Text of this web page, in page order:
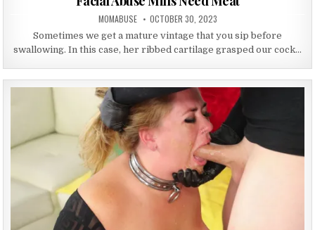
AUTHOR:
MOMABUSE PUBLISHED DATE:
OCTOBER 30, 2023
Sometimes we get a mature vintage that you sip before
swallowing. In this case, her ribbed cartilage grasped our cock…